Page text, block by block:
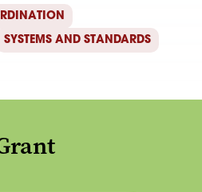
SYSTEMS AND STANDARDS